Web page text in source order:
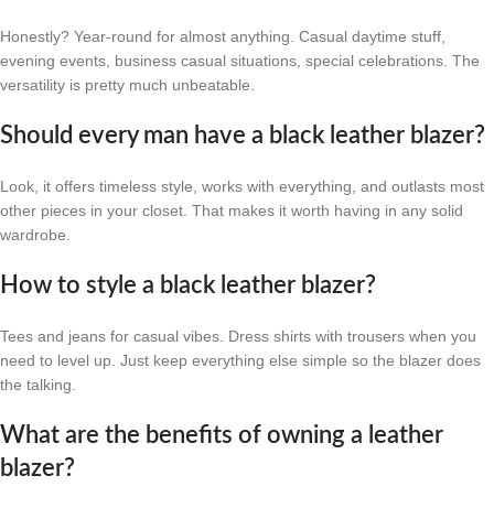
Honestly? Year-round for almost anything. Casual daytime stuff,
evening events, business casual situations, special celebrations. The
versatility is pretty much unbeatable.
Should every man have a black leather blazer?
Look, it offers timeless style, works with everything, and outlasts most
other pieces in your closet. That makes it worth having in any solid
wardrobe.
How to style a black leather blazer?
Tees and jeans for casual vibes. Dress shirts with trousers when you
need to level up. Just keep everything else simple so the blazer does
the talking.
What are the benefits of owning a leather
blazer?